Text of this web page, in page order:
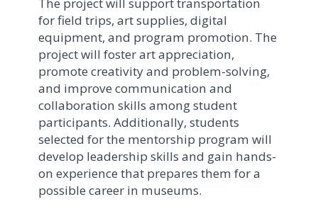
for field trips, art supplies, digital
equipment, and program promotion. The
project will foster art appreciation,
promote creativity and problem-solving,
and improve communication and
collaboration skills among student
participants. Additionally, students
selected for the mentorship program will
develop leadership skills and gain hands-
on experience that prepares them for a
possible career in museums.